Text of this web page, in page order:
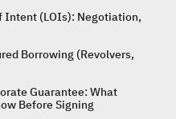
Intent (LOIs): Negotiation,
Borrowing (Revolvers,
Guarantee: What
Before Signing